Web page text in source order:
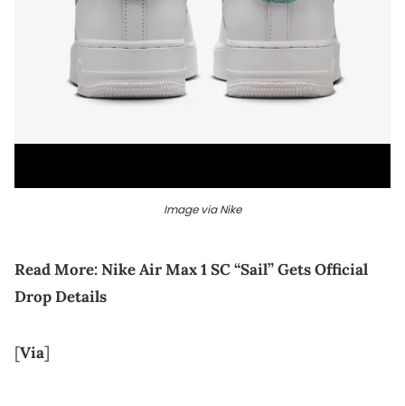
Image via Nike
Read More:Nike Air Max 1 SC “Sail” Gets Official
Drop Details
[Via]